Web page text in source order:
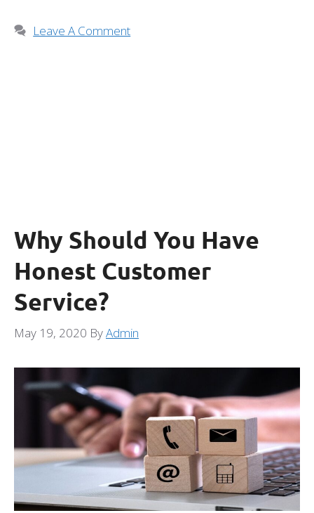
Leave A Comment
Why Should You Have
Honest Customer
Service?
May 19, 2020 ByAdmin